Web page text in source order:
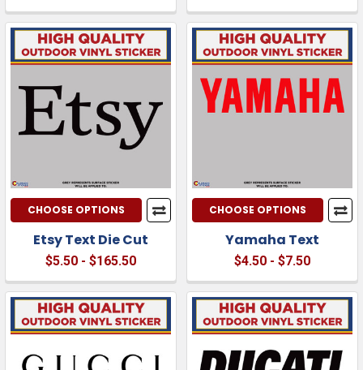
CHOOSE OPTIONS
Etsy Text Die Cut
$5.50 - $165.50
CHOOSE OPTIONS
Yamaha Text
$4.50 - $7.50